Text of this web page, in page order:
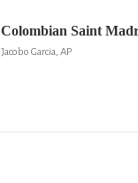
Colombian Saint
Jacobo Garcia, AP